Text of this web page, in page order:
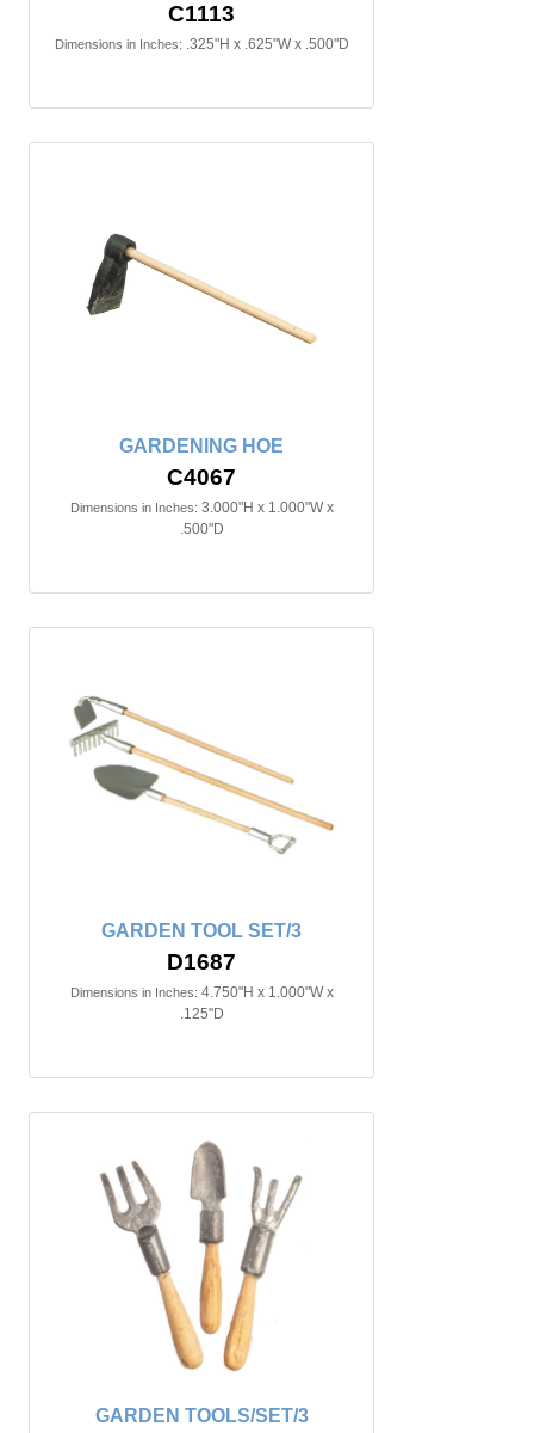
C1113
Dimensions in Inches: .325"H x .625"W x .500"D
GARDENING HOE
C4067
Dimensions in Inches: 3.000"H x 1.000"W x
.500"D
GARDEN TOOL SET/3
D1687
Dimensions in Inches: 4.750"H x 1.000"W x
.125"D
GARDEN TOOLS/SET/3